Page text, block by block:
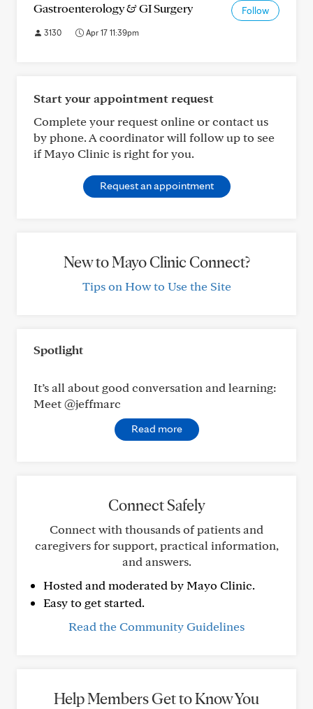
Gastroenterology & GI Surgery Follow
3130 Apr 17 11:39pm
Start your appointment request
Complete your request online or contact us
by phone. A coordinator will follow up to see
if Mayo Clinic is right for you.
Request an appointment
New to Mayo Clinic Connect?
Tips on How to Use the Site
Spotlight
It’s all about good conversation and learning:
Meet @jeffmarc
Read more
Connect Safely
Connect with thousands of patients and
caregivers for support, practical information,
and answers.
Hosted and moderated by Mayo Clinic.
Easy to get started.
Read the Community Guidelines
Help Members Get to Know You